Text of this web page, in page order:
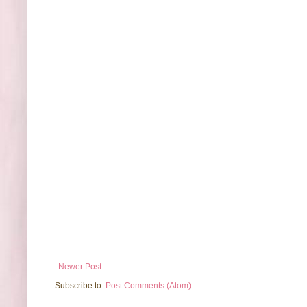
Newer Post
Subscribe to: Post Comments (Atom)